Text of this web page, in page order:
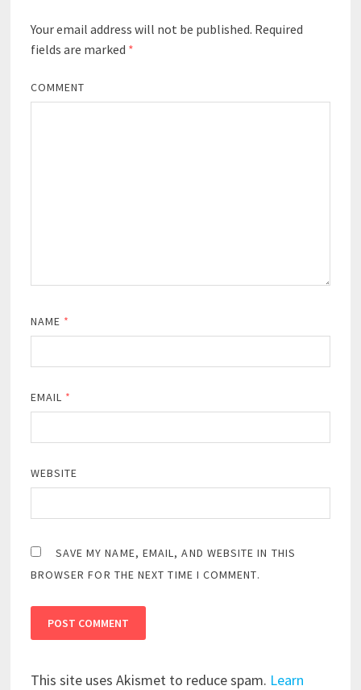
Your email address will not be published. Required
fields are marked *
COMMENT
NAME *
EMAIL *
WEBSITE
SAVE MY NAME, EMAIL, AND WEBSITE IN THIS
BROWSER FOR THE NEXT TIME I COMMENT.
This site uses Akismet to reduce spam. Learn